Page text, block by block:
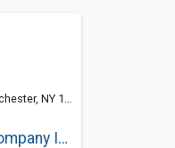
14623-3238
Cobalt Construction Company Incorporated